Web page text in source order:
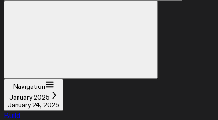
Navigation
January 2025
January 24, 2025
Build